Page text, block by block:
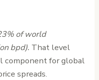
of world
bpd). That level
component for global
spreads.